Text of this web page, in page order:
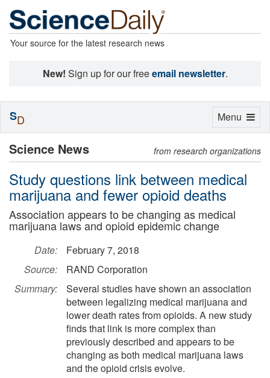
Your source for the latest research news
New! Sign up for our freeemail newsletter.
Science News from research organizations
Study questions link between medical
marijuana and fewer opioid deaths
Association appears to be changing as medical
marijuana laws and opioid epidemic change
Date:
February 7, 2018
Source:
RAND Corporation
Summary:
Several studies have shown an association
between legalizing medical marijuana and
lower death rates from opioids. A new study
finds that link is more complex than
previously described and appears to be
changing as both medical marijuana laws
and the opioid crisis evolve.
Toggle
Menu
SD